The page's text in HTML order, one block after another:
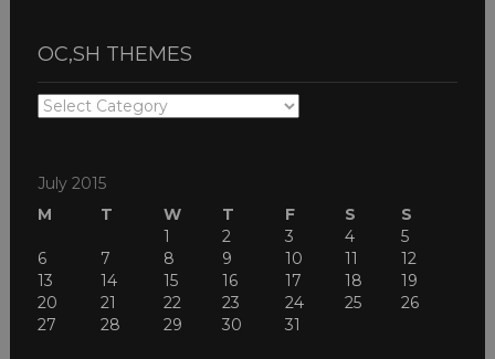
OC,SH THEMES
OC,SH
July 2015
M
T W T F S
S
1
2 3 4
5
6
7 8 9 10 11
12
13
14 15 16 17 18
19
20
21 22 23 24 25
26
27
28 29 30 31